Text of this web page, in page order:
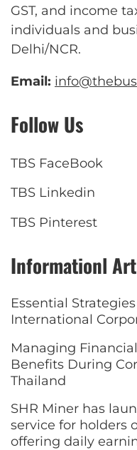
GST, and income
individuals and
Delhi/NCR.
Email:
Follow Us
TBS FaceBook
TBS Linkedin
TBS Pinterest
Informationl
Essential
International
Managing
Benefits During
Thailand
SHR Miner has
service for holders
offering daily